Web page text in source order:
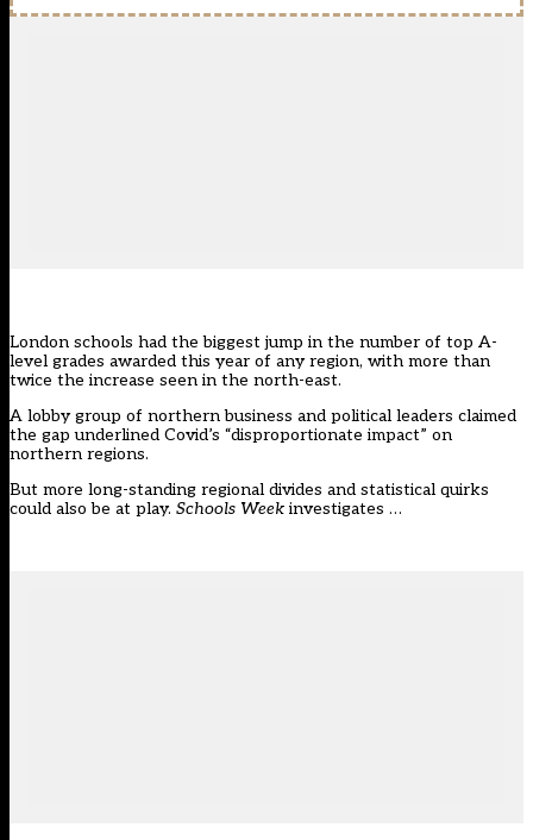
London schools had the biggest jump in the number of top A-
level grades awarded this year of any region, with more than
twice the increase seen in the north-east.
A lobby group of northern business and political leaders claimed
the gap underlined Covid’s “disproportionate impact” on
northern regions.
But more long-standing regional divides and statistical quirks
could also be at play. Schools Week investigates …